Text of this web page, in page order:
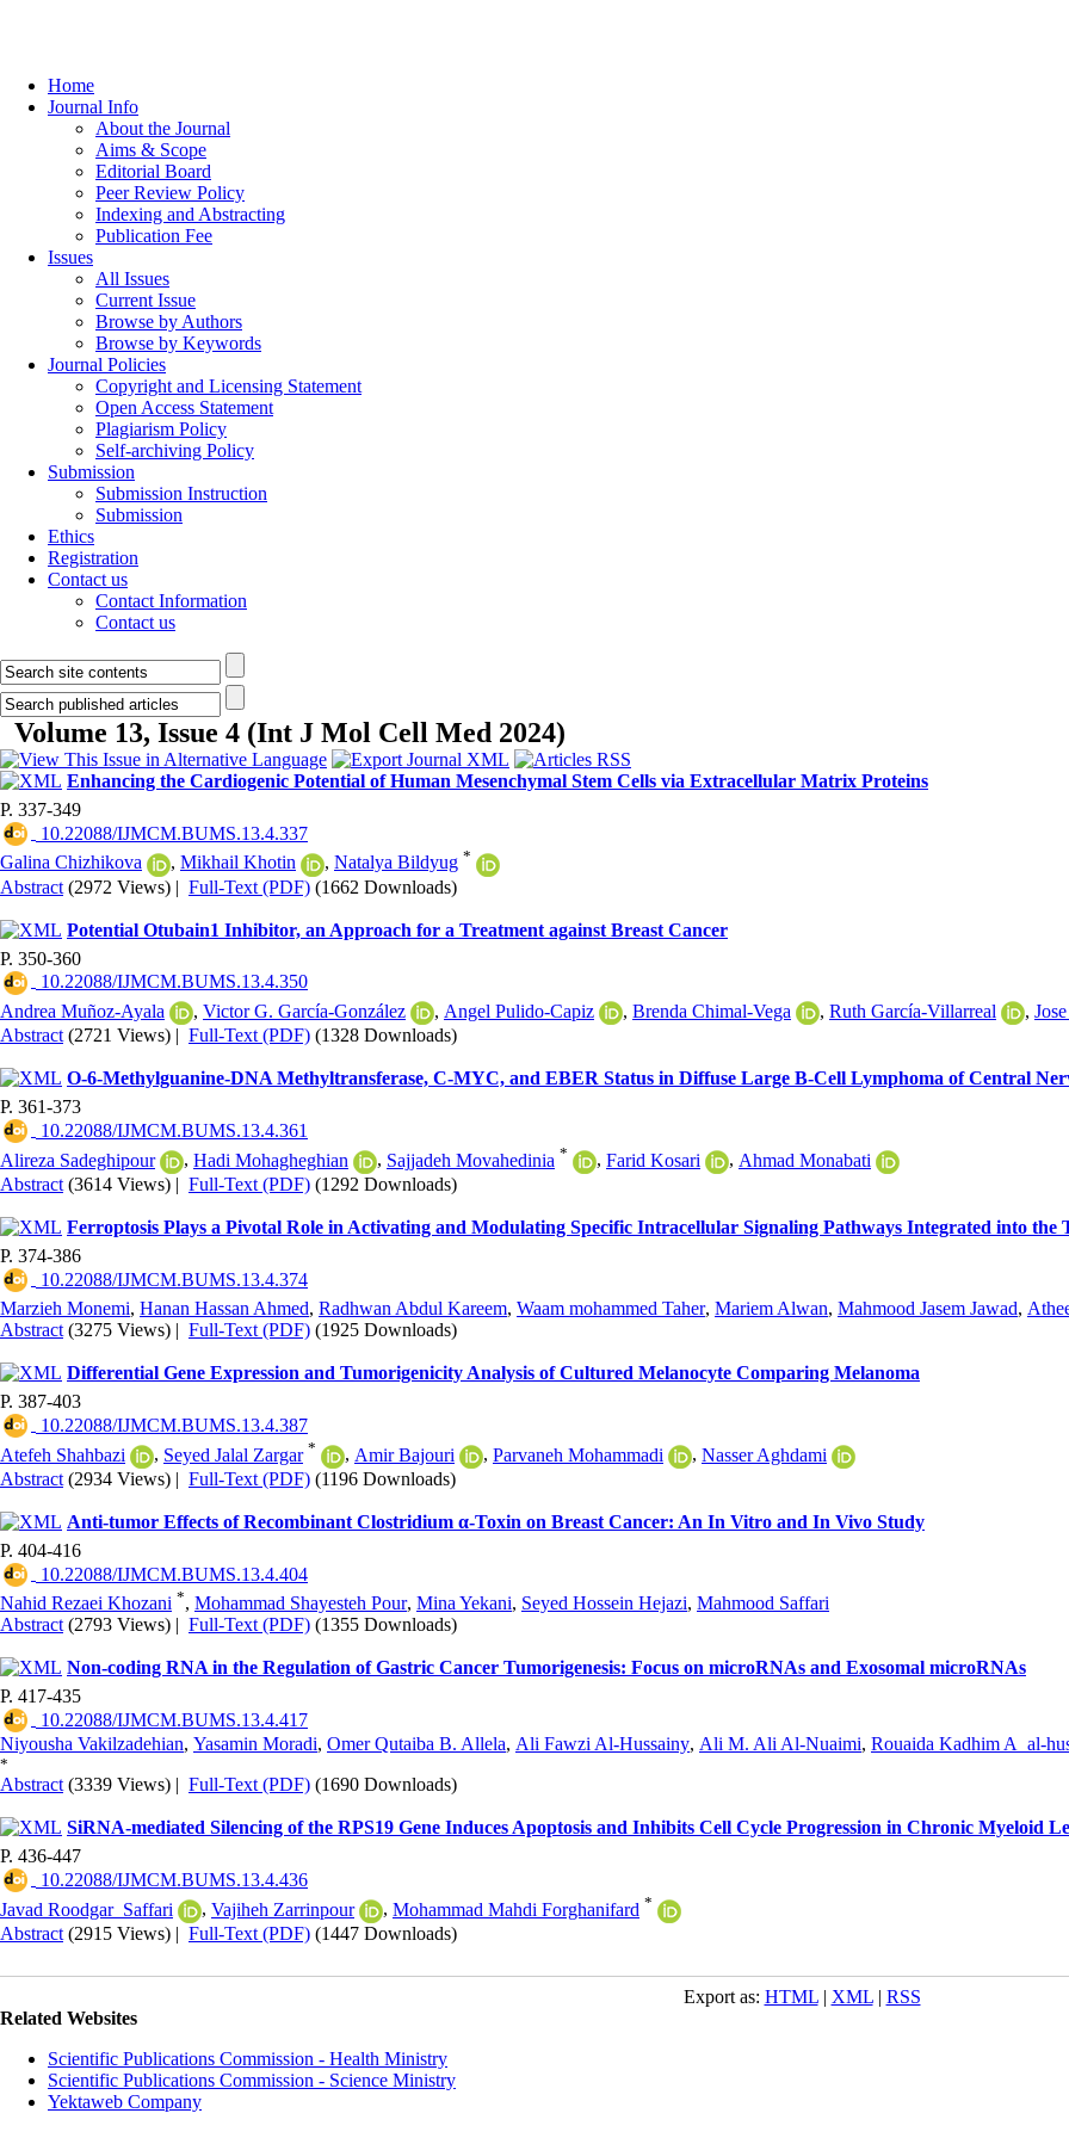
Home
Journal Info
About the Journal
Aims & Scope
Editorial Board
Peer Review Policy
Indexing and Abstracting
Publication Fee
Issues
All Issues
Current Issue
Browse by Authors
Browse by Keywords
Journal Policies
Copyright and Licensing Statement
Open Access Statement
Plagiarism Policy
Self-archiving Policy
Submission
Submission Instruction
Submission
Ethics
Registration
Contact us
Contact Information
Contact us
Volume 13, Issue 4 (Int J Mol Cell Med 2024)
Enhancing the Cardiogenic Potential of Human Mesenchymal Stem Cells via Extracellular Matrix Proteins
P. 337-349
‎ 10.22088/IJMCM.BUMS.13.4.337
Galina Chizhikova
, Mikhail Khotin , Natalya Bildyug *
Abstract (2972 Views) | Full-Text (PDF) (1662 Downloads)
Potential Otubain1 Inhibitor, an Approach for a Treatment against Breast Cancer
P. 350-360
‎ 10.22088/IJMCM.BUMS.13.4.350
Andrea Muñoz-Ayala
, Victor G. García-González , Angel Pulido-Capiz , Brenda Chimal-Vega , Ruth García-Villarreal ,
Abstract (2721 Views) | Full-Text (PDF) (1328 Downloads)
O-6-Methylguanine-DNA Methyltransferase, C-MYC, and EBER Status in Diffuse Large B-Cell Lymphoma of Central
P. 361-373
‎ 10.22088/IJMCM.BUMS.13.4.361
Alireza Sadeghipour
, Hadi Mohagheghian , Sajjadeh Movahedinia * , Farid Kosari , Ahmad Monabati
Abstract (3614 Views) | Full-Text (PDF) (1292 Downloads)
Ferroptosis Plays a Pivotal Role in Activating and Modulating Specific Intracellular Signaling Pathways Integrated into the
P. 374-386
‎ 10.22088/IJMCM.BUMS.13.4.374
Marzieh Monemi, Hanan Hassan Ahmed, Radhwan Abdul Kareem, Waam mohammed Taher, Mariem Alwan, Mahmood Jasem Jawad,
Abstract (3275 Views) | Full-Text (PDF) (1925 Downloads)
Differential Gene Expression and Tumorigenicity Analysis of Cultured Melanocyte Comparing Melanoma
P. 387-403
‎ 10.22088/IJMCM.BUMS.13.4.387
Atefeh Shahbazi
, Seyed Jalal Zargar * , Amir Bajouri , Parvaneh Mohammadi , Nasser Aghdami
Abstract (2934 Views) | Full-Text (PDF) (1196 Downloads)
Anti-tumor Effects of Recombinant Clostridium α-Toxin on Breast Cancer: An In Vitro and In Vivo Study
P. 404-416
‎ 10.22088/IJMCM.BUMS.13.4.404
Nahid Rezaei Khozani *, Mohammad Shayesteh Pour, Mina Yekani, Seyed Hossein Hejazi, Mahmood Saffari
Abstract (2793 Views) | Full-Text (PDF) (1355 Downloads)
Non-coding RNA in the Regulation of Gastric Cancer Tumorigenesis: Focus on microRNAs and Exosomal microRNAs
P. 417-435
‎ 10.22088/IJMCM.BUMS.13.4.417
Niyousha Vakilzadehian, Yasamin Moradi, Omer Qutaiba B. Allela, Ali Fawzi Al-Hussainy, Ali M. Ali Al-Nuaimi, Rouaida Kadhim A_al-
*
Abstract (3339 Views) | Full-Text (PDF) (1690 Downloads)
SiRNA-mediated Silencing of the RPS19 Gene Induces Apoptosis and Inhibits Cell Cycle Progression in Chronic Myeloid
P. 436-447
‎ 10.22088/IJMCM.BUMS.13.4.436
Javad Roodgar_Saffari
, Vajiheh Zarrinpour , Mohammad Mahdi Forghanifard *
Abstract (2915 Views) | Full-Text (PDF) (1447 Downloads)
Export as: HTML| XML| RSS
Related Websites
Scientific Publications Commission - Health Ministry
Scientific Publications Commission - Science Ministry
Yektaweb Company